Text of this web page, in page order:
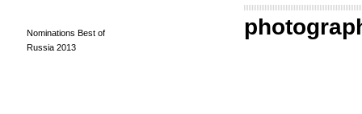
Nominations Best of
Russia 2013